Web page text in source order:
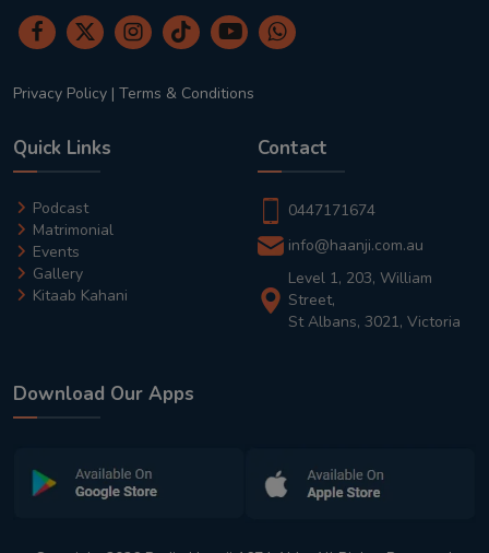
Privacy Policy | Terms & Conditions
Quick Links
Podcast
Matrimonial
Events
Gallery
Kitaab Kahani
Contact
0447171674
info@haanji.com.au
Level 1, 203, William
Street,
St Albans, 3021, Victoria
Download Our Apps